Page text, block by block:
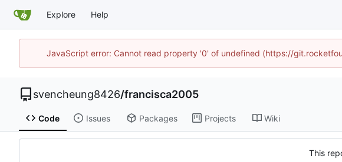
Explore Help
JavaScript error: Cannot read property '0' of undefined (https://
svencheung8426/francisca2005
Code Issues Packages Projects Wiki
This